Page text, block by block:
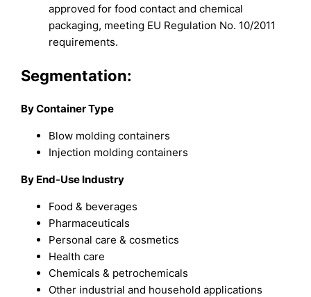
approved for food contact and chemical
packaging, meeting EU Regulation No. 10/2011
requirements.
Segmentation:
By Container Type
Blow molding containers
Injection molding containers
By End-Use Industry
Food & beverages
Pharmaceuticals
Personal care & cosmetics
Health care
Chemicals & petrochemicals
Other industrial and household applications